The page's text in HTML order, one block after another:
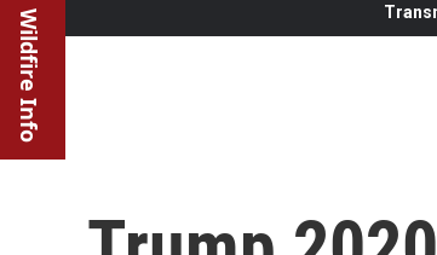
Wildfire Info